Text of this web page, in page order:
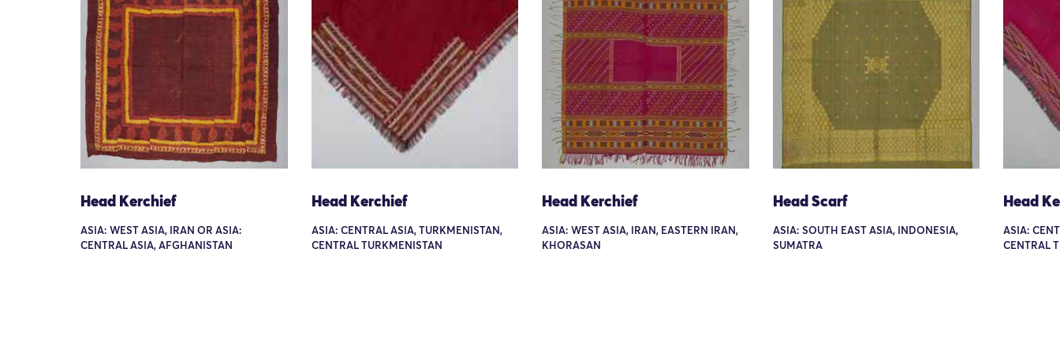
Head Kerchief
ASIA: WEST ASIA, IRAN OR ASIA:
CENTRAL ASIA, AFGHANISTAN
Head Kerchief
ASIA: CENTRAL ASIA, TURKMENISTAN,
CENTRAL TURKMENISTAN
Head Kerchief
ASIA: WEST ASIA, IRAN, EASTERN IRAN,
KHORASAN
Head Scarf
ASIA: SOUTH EAST ASIA, INDONESIA,
SUMATRA
Head
ASIA:
CENTRAL